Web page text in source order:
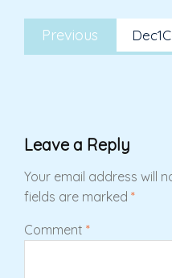
Post
navigation
Previous
post:
Leave a Reply
Your email address will
fields are marked *
Comment *